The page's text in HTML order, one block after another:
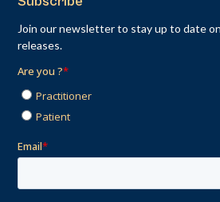
Join our newsletter to stay up to date
releases.